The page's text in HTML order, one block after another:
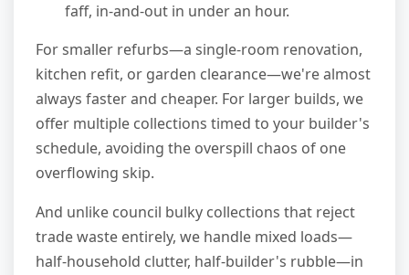
faff, in-and-out in under an hour.
For smaller refurbs—a single-room renovation,
kitchen refit, or garden clearance—we're almost
always faster and cheaper. For larger builds, we
offer multiple collections timed to your builder's
schedule, avoiding the overspill chaos of one
overflowing skip.
And unlike council bulky collections that reject
trade waste entirely, we handle mixed loads—
half-household clutter, half-builder's rubble—in